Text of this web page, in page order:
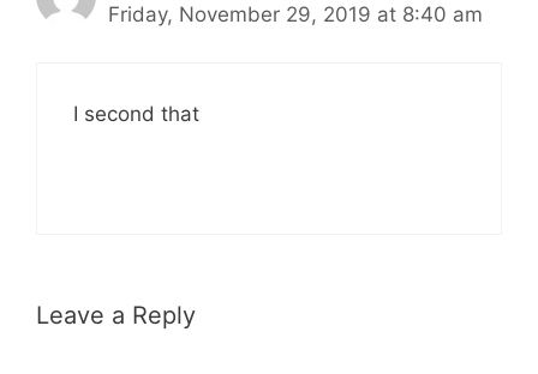
Friday, November 29, 2019 at 8:40 am
I second that
Leave a Reply